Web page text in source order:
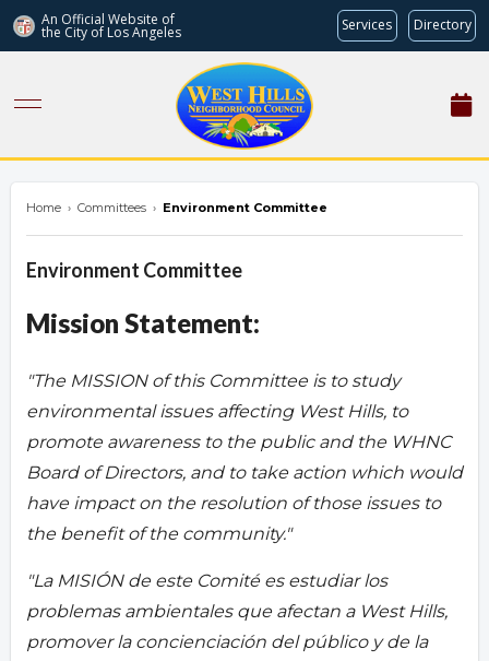
An Official Website of
the City of Los Angeles Services Directory
Home › Committees › Environment Committee
Environment Committee
Mission Statement:
"The MISSION of this Committee is to study
environmental issues affecting West Hills, to
promote awareness to the public and the WHNC
Board of Directors, and to take action which would
have impact on the resolution of those issues to
the benefit of the community."
"La MISIÓN de este Comité es estudiar los
problemas ambientales que afectan a West Hills,
promover la concienciación del público y de la